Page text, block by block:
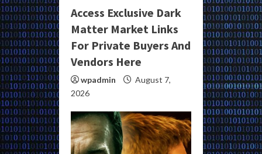
Access Exclusive Dark
Matter Market Links
For Private Buyers And
Vendors Here
wpadmin
August 7,
2026